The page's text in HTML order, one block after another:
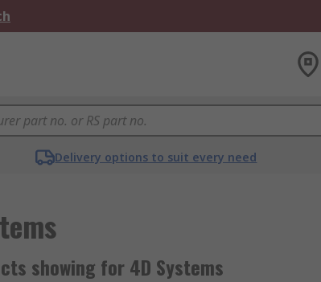
Delivery options to suit every need
showing for 4D Systems